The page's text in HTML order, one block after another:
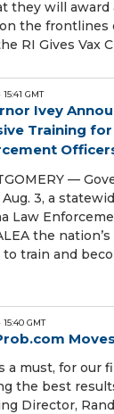
they will award
the frontlines
RI Gives Vax
15:41 GMT
Ivey
Training
—
3, a
Law
the
train and
15:40 GMT
a must, for our
the best
Director,